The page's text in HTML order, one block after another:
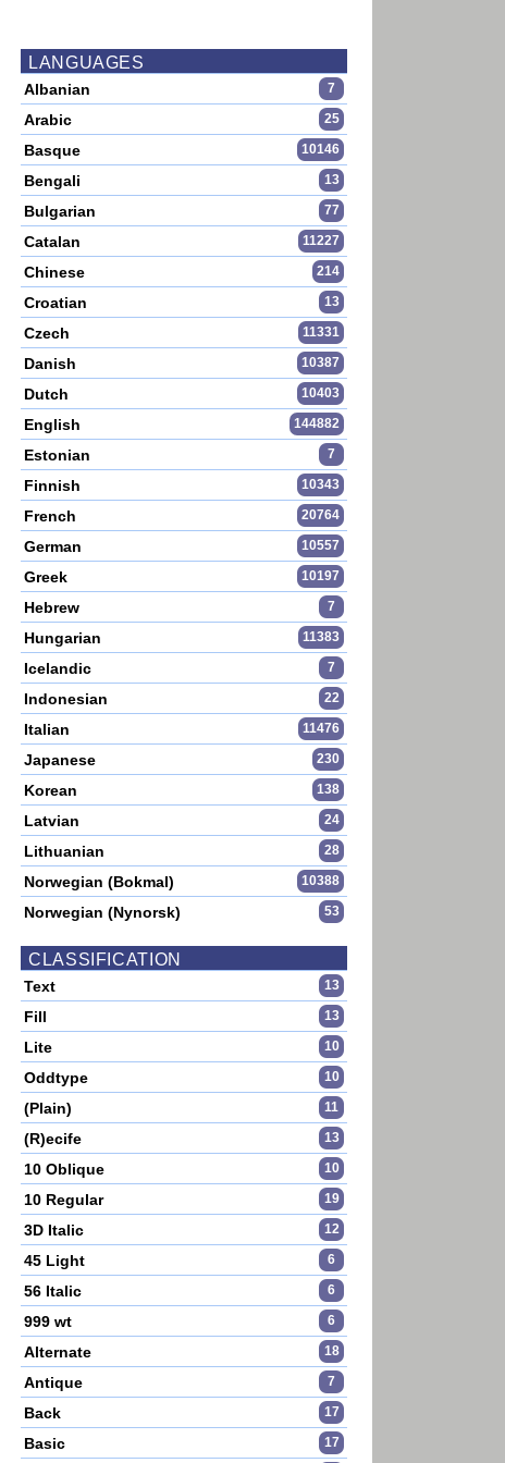
LANGUAGES
Albanian 7
Arabic 25
Basque 10146
Bengali 13
Bulgarian 77
Catalan 11227
Chinese 214
Croatian 13
Czech 11331
Danish 10387
Dutch 10403
English 144882
Estonian 7
Finnish 10343
French 20764
German 10557
Greek 10197
Hebrew 7
Hungarian 11383
Icelandic 7
Indonesian 22
Italian 11476
Japanese 230
Korean 138
Latvian 24
Lithuanian 28
Norwegian (Bokmal) 10388
Norwegian (Nynorsk) 53
CLASSIFICATION
Text 13
Fill 13
Lite 10
Oddtype 10
(Plain) 11
(R)ecife 13
10 Oblique 10
10 Regular 19
3D Italic 12
45 Light 6
56 Italic 6
999 wt 6
Alternate 18
Antique 7
Back 17
Basic 17